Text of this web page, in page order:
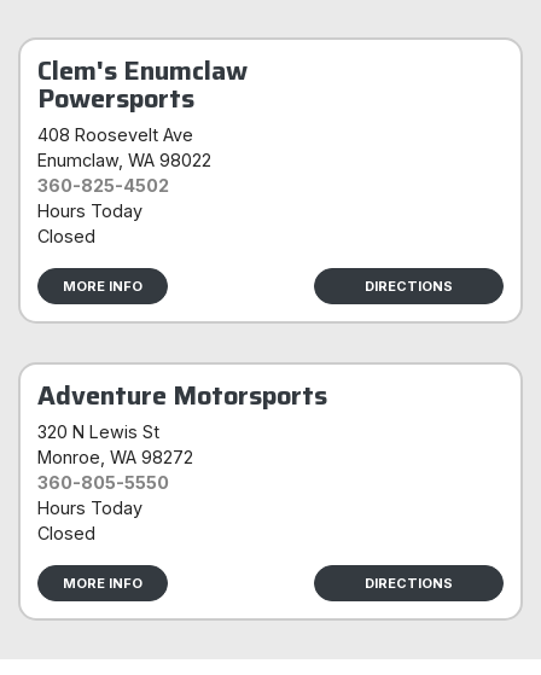
Clem's Enumclaw
Powersports
408 Roosevelt Ave
Enumclaw, WA 98022
360-825-4502
Hours Today
Closed
MORE INFO DIRECTIONS
Adventure Motorsports
320 N Lewis St
Monroe , WA 98272
360-805-5550
Hours Today
Closed
MORE INFO DIRECTIONS